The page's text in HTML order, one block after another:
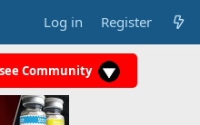
Log in Register
Community